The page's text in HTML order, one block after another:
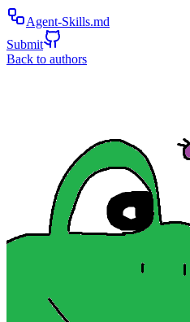
Agent-Skills.md
Submit
Back to authors